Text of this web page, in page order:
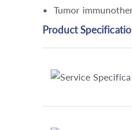
Tumor
Product